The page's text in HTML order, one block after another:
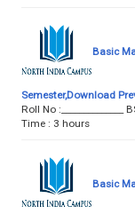
Basic
Semester,Download
Roll No
Time : 3 hours
Basic